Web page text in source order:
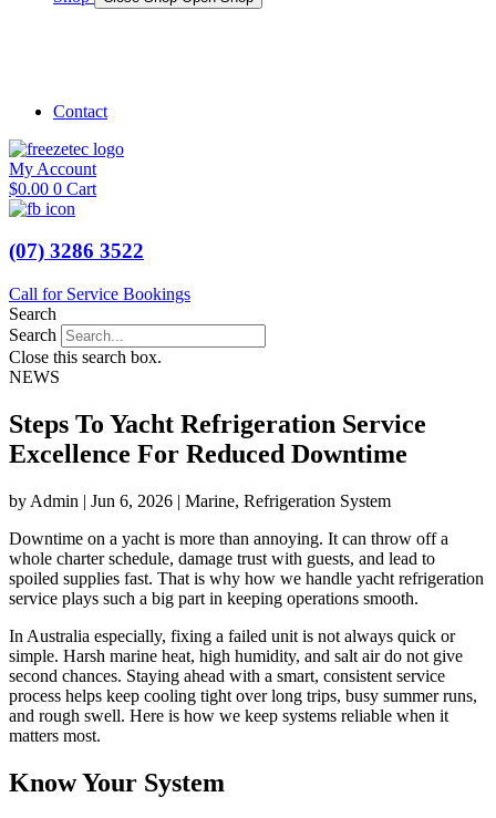
Contact
My Account
$0.00 0 Cart
(07) 3286 3522
Call for Service Bookings
Search
Search
Close this search box.
NEWS
Steps To Yacht Refrigeration Service
Excellence For Reduced Downtime
by Admin | Jun 6, 2026 | Marine, Refrigeration System
Downtime on a yacht is more than annoying. It can throw off a
whole charter schedule, damage trust with guests, and lead to
spoiled supplies fast. That is why how we handle yacht refrigeration
service plays such a big part in keeping operations smooth.
In Australia especially, fixing a failed unit is not always quick or
simple. Harsh marine heat, high humidity, and salt air do not give
second chances. Staying ahead with a smart, consistent service
process helps keep cooling tight over long trips, busy summer runs,
and rough swell. Here is how we keep systems reliable when it
matters most.
Know Your System